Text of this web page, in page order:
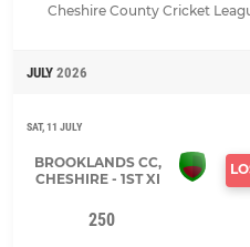
Cheshire County Cricket
JULY 2026
SAT, 11 JULY
BROOKLANDS CC,
CHESHIRE - 1ST XI
250